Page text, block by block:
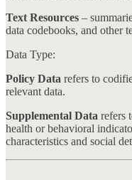
Text Resources –
data codebooks, and other
Data Type:
Policy Data refers to
relevant data.
Supplemental Data refers
health or behavioral
characteristics and social